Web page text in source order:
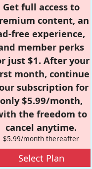
Get full access to
content, an
free experience,
member perks
just $1. After your
month, continue
subscription for
only $5.99/month,
the freedom to
cancel anytime.
$5.99/month thereafter
Select Plan